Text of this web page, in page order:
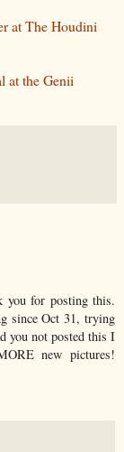
at The Houdini
at the Genii
you for posting this.
since Oct 31, trying
you not posted this I
new pictures!